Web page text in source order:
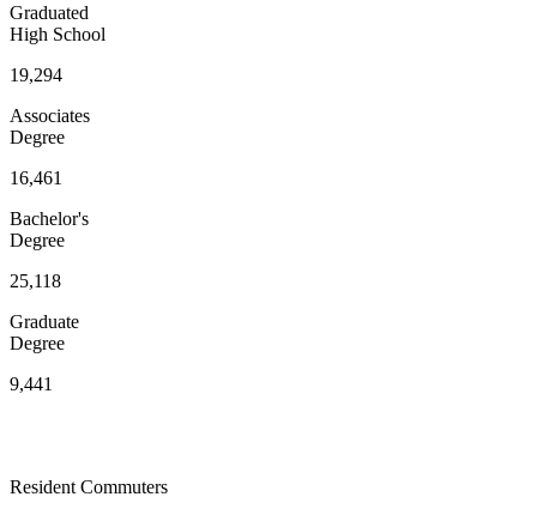
Graduated
High School
19,294
Associates
Degree
16,461
Bachelor's
Degree
25,118
Graduate
Degree
9,441
Resident Commuters